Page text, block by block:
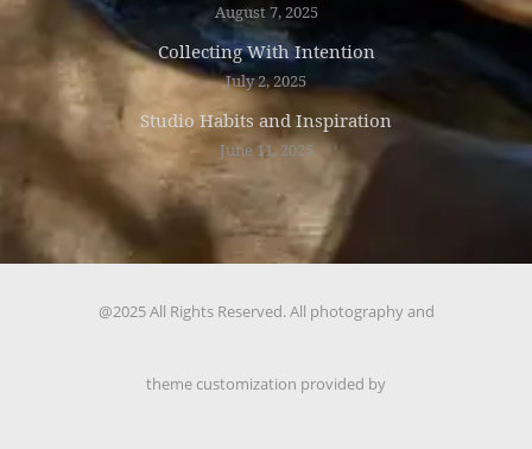
August 7, 2025
Collecting With Intention
July 2, 2025
Studio Habits and Inspiration
June 11, 2025
@2025 All Rights Reserved. All photography and
theme customization provided by